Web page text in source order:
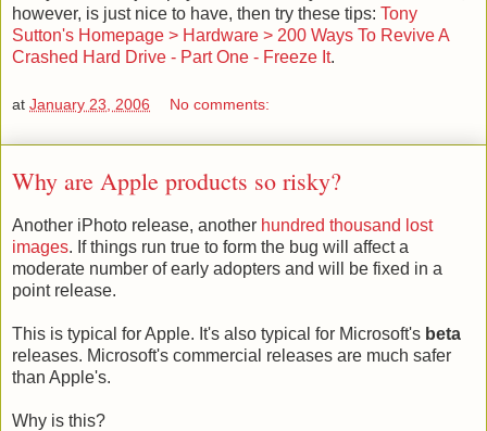
however, is just nice to have, then try these tips: Tony
Sutton's Homepage > Hardware > 200 Ways To Revive A
Crashed Hard Drive - Part One - Freeze It.
at January 23, 2006 No comments:
Why are Apple products so risky?
Another iPhoto release, another hundred thousand lost
images. If things run true to form the bug will affect a
moderate number of early adopters and will be fixed in a
point release.
This is typical for Apple. It's also typical for Microsoft's beta
releases. Microsoft's commercial releases are much safer
than Apple's.
Why is this?